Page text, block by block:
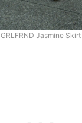
GRLFRND Jasmine Skirt